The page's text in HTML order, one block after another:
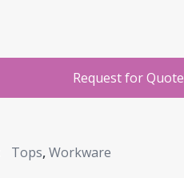
Request for Quote
Tops,Workware